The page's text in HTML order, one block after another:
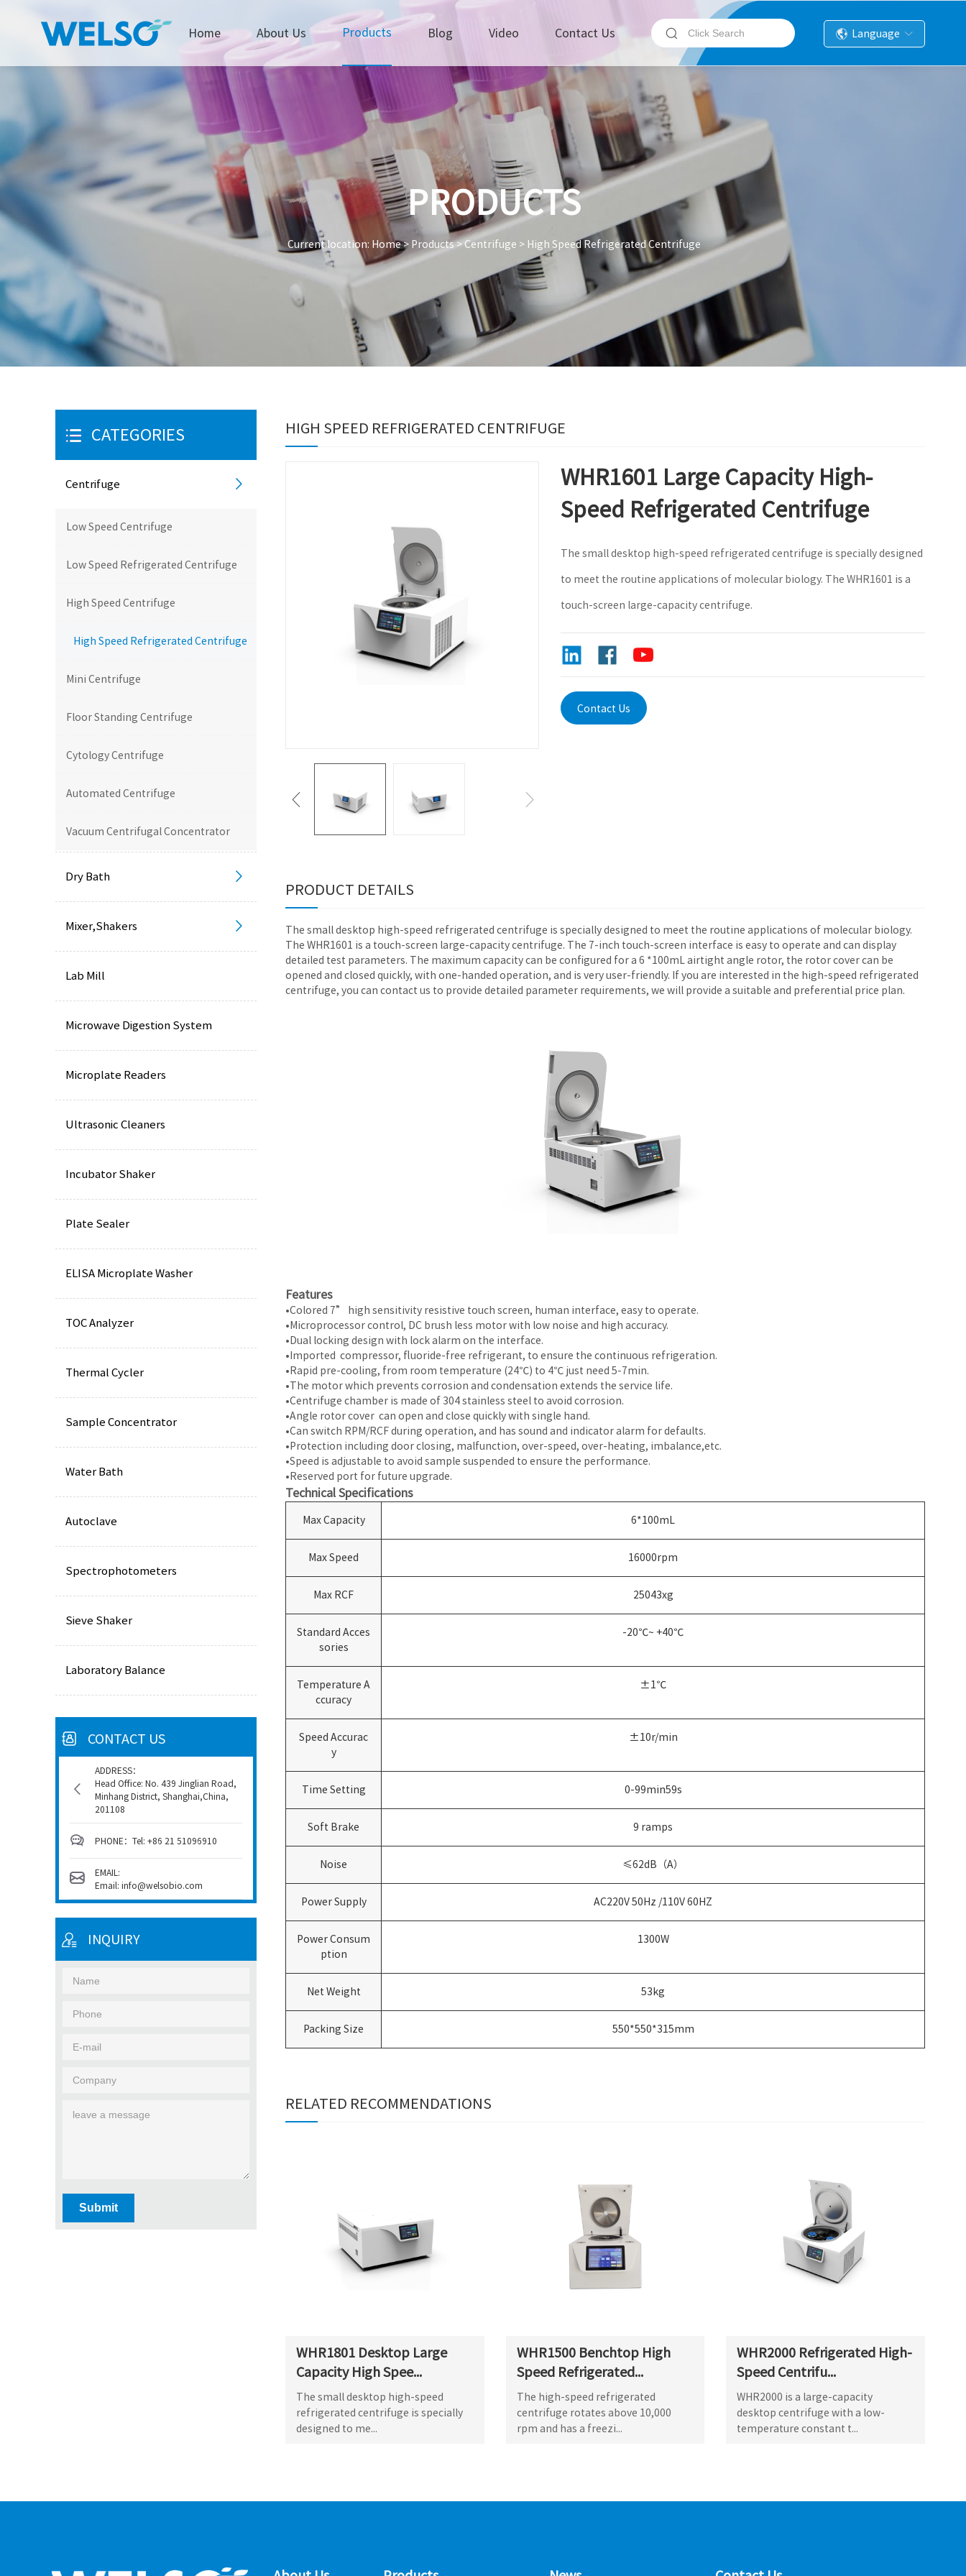
Home About Us Products Blog Video Contact Us Language
PRODUCTS
Current location: Home> Products> Centrifuge > High Speed Refrigerated Centrifuge
CATEGORIES
Centrifuge
Low Speed Centrifuge
Low Speed Refrigerated Centrifuge
High Speed Centrifuge
High Speed Refrigerated Centrifuge
Mini Centrifuge
Floor Standing Centrifuge
Cytology Centrifuge
Automated Centrifuge
Vacuum Centrifugal Concentrator
Dry Bath
Mixer,Shakers
Lab Mill
Microwave Digestion System
Microplate Readers
Ultrasonic Cleaners
Incubator Shaker
Plate Sealer
ELISA Microplate Washer
TOC Analyzer
Thermal Cycler
Sample Concentrator
Water Bath
Autoclave
Spectrophotometers
Sieve Shaker
Laboratory Balance
CONTACT US
ADDRESS：
Head Office: No. 439 Jinglian Road,
Minhang District, Shanghai,China,
201108
PHONE：Tel: +86 21 51096910
EMAIL:
Email: info@welsobio.com
INQUIRY
Submit
HIGH SPEED REFRIGERATED CENTRIFUGE
WHR1601 Large Capacity High-
Speed Refrigerated Centrifuge
The small desktop high-speed refrigerated centrifuge is specially designed
to meet the routine applications of molecular biology. The WHR1601 is a
touch-screen large-capacity centrifuge.
Contact Us
PRODUCT DETAILS
The small desktop high-speed refrigerated centrifuge is specially designed to meet the routine applications of molecular biology.
The WHR1601 is a touch-screen large-capacity centrifuge. The 7-inch touch-screen interface is easy to operate and can display
detailed test parameters. The maximum capacity can be configured for a 6 *100mL airtight angle rotor, the rotor cover can be
opened and closed quickly, with one-handed operation, and is very user-friendly. If you are interested in the high-speed refrigerated
centrifuge, you can contact us to provide detailed parameter requirements, we will provide a suitable and preferential price plan.
Features
•Colored 7” high sensitivity resistive touch screen, human interface, easy to operate.
•Microprocessor control, DC brush less motor with low noise and high accuracy.
•Dual locking design with lock alarm on the interface.
•Imported compressor, fluoride-free refrigerant, to ensure the continuous refrigeration.
•Rapid pre-cooling, from room temperature (24℃) to 4℃ just need 5-7min.
•The motor which prevents corrosion and condensation extends the service life.
•Centrifuge chamber is made of 304 stainless steel to avoid corrosion.
•Angle rotor cover can open and close quickly with single hand.
•Can switch RPM/RCF during operation, and has sound and indicator alarm for defaults.
•Protection including door closing, malfunction, over-speed, over-heating, imbalance,etc.
•Speed is adjustable to avoid sample suspended to ensure the performance.
•Reserved port for future upgrade.
Technical Specifications
Max Capacity 6*100mL
Max Speed 16000rpm
Max RCF 25043xg
Standard Acces
sories
-20℃~ +40℃
Temperature A
ccuracy
±1℃
Speed Accurac
y
±10r/min
Time Setting 0-99min59s
Soft Brake 9 ramps
Noise ≤62dB（A）
Power Supply AC220V 50Hz /110V 60HZ
Power Consum
ption
1300W
Net Weight 53kg
Packing Size 550*550*315mm
RELATED RECOMMENDATIONS
WHR1801 Desktop Large
Capacity High Spee...
The small desktop high-speed
refrigerated centrifuge is specially
designed to me...
WHR1500 Benchtop High
Speed Refrigerated...
The high-speed refrigerated
centrifuge rotates above 10,000
rpm and has a freezi...
WHR2000 Refrigerated High-
Speed Centrifu...
WHR2000 is a large-capacity
desktop centrifuge with a low-
temperature constant t...